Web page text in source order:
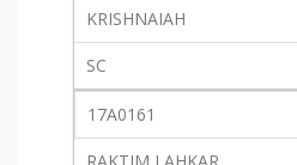
KRISHNAIAH
SC
17A0161